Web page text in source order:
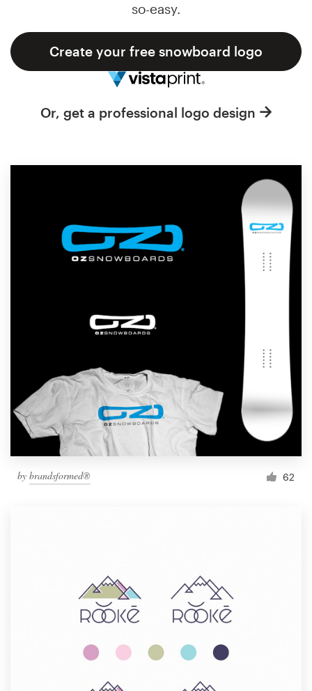
so-easy.
Create your free snowboard logo
Or, get a professional logo design
by brandsformed® 62
Support
1 800 513 1678
Help Center
Become a designer